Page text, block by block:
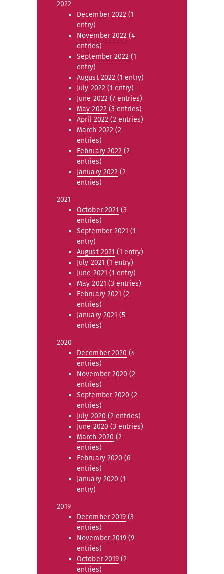
2022
December 2022 (1
entry)
November 2022 (4
entries)
September 2022 (1
entry)
August 2022 (1 entry)
July 2022 (1 entry)
June 2022 (7 entries)
May 2022 (3 entries)
April 2022 (2 entries)
March 2022 (2
entries)
February 2022 (2
entries)
January 2022 (2
entries)
2021
October 2021 (3
entries)
September 2021 (1
entry)
August 2021 (1 entry)
July 2021 (1 entry)
June 2021 (1 entry)
May 2021 (3 entries)
February 2021 (2
entries)
January 2021 (5
entries)
2020
December 2020 (4
entries)
November 2020 (2
entries)
September 2020 (2
entries)
July 2020 (2 entries)
June 2020 (3 entries)
March 2020 (2
entries)
February 2020 (6
entries)
January 2020 (1
entry)
2019
December 2019 (3
entries)
November 2019 (9
entries)
October 2019 (2
entries)